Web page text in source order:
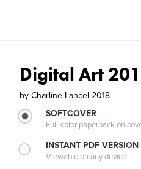
Digital Art
by Charline Lancel 2018
SOFTCOVER
Full-color paperback on
INSTANT PDF VERSION
Viewable on any device